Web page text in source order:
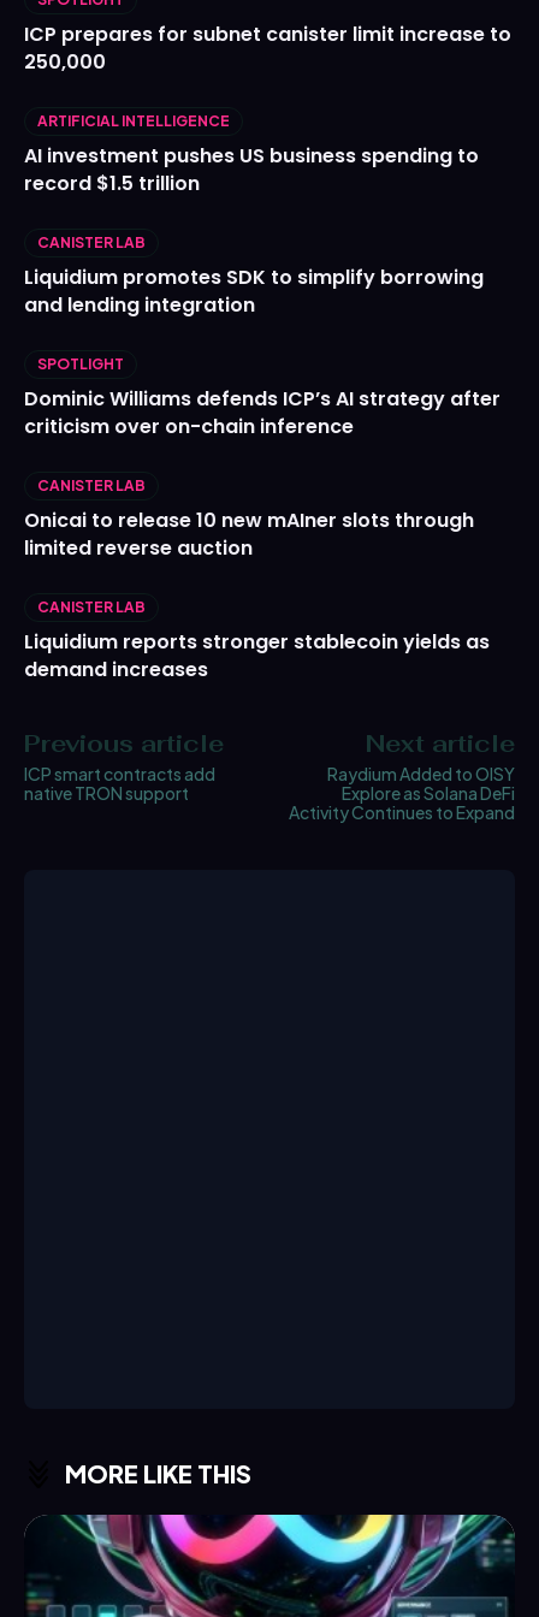
ICP prepares for subnet canister limit increase to
250,000
ARTIFICIAL INTELLIGENCE
AI investment pushes US business spending to
record $1.5 trillion
CANISTER LAB
Liquidium promotes SDK to simplify borrowing
and lending integration
SPOTLIGHT
Dominic Williams defends ICP’s AI strategy after
criticism over on-chain inference
CANISTER LAB
Onicai to release 10 new mAIner slots through
limited reverse auction
CANISTER LAB
Liquidium reports stronger stablecoin yields as
demand increases
Previous article
ICP smart contracts add
native TRON support
Next article
Raydium Added to OISY
Explore as Solana DeFi
Activity Continues to Expand
MORE LIKE THIS